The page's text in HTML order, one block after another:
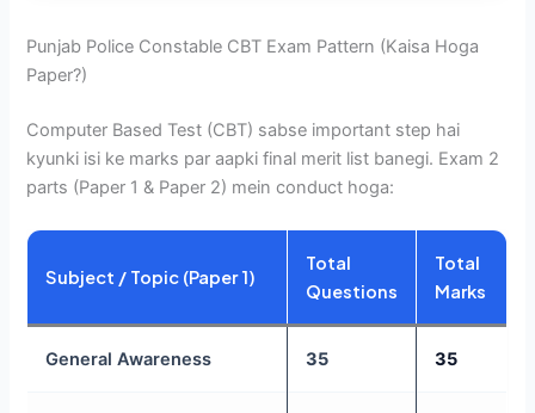
Punjab Police Constable CBT Exam Pattern (Kaisa Hoga
Paper?)
Computer Based Test (CBT) sabse important step hai
kyunki isi ke marks par aapki final merit list banegi. Exam 2
parts (Paper 1 & Paper 2) mein conduct hoga:
Subject / Topic (Paper 1)
Total
Questions
Total
Marks
General Awareness 35 35